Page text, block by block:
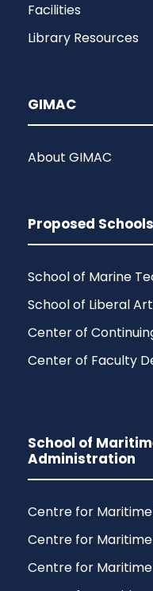
Facilities
Library Resources
GIMAC
About GIMAC
Proposed
School of Marine
School of Liberal
Center of
Center of Faculty
School of
Administration
Centre for
Centre for
Centre for Maritime